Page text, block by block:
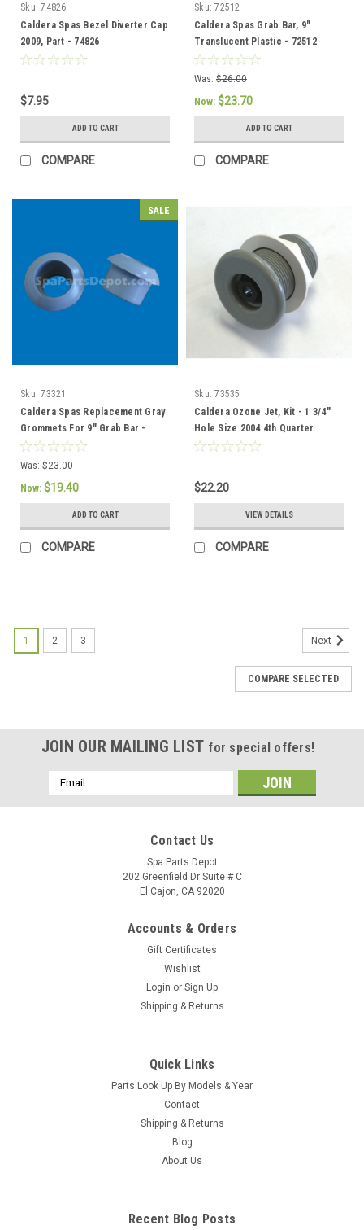
Sku: 74826
Caldera Spas Bezel Diverter Cap
2009, Part - 74826
$7.95
ADD TO CART
COMPARE
Sku: 72512
Caldera Spas Grab Bar, 9"
Translucent Plastic - 72512
Was: $26.00
Now: $23.70
ADD TO CART
COMPARE
SALE
Sku: 73321
Caldera Spas Replacement Gray
Grommets For 9" Grab Bar -
73321 / 76308
Was: $23.00
Now: $19.40
ADD TO CART
COMPARE
Sku: 73535
Caldera Ozone Jet, Kit - 1 3/4"
Hole Size 2004 4th Quarter
current - 73535
$22.20
VIEW DETAILS
COMPARE
Sku: AM-74427
(Free Pack Connectors Terminals) The new E5 Caldera Spas /
Hotspring Retro Circ Pump Replaces Caldera Spas Blue Circ
Pump From 2002 To Current And All Hotsprings / Tiger River
SilentFlo 5000 Circ Pumps. 115V 50-60 Hz 3/4" Barb 5-1/2"...
1 2 3 Next
COMPARE SELECTED
JOIN OUR MAILING LIST for special offers!
Email
Address
Contact Us
Spa Parts Depot
202 Greenfield Dr Suite # C
El Cajon, CA 92020
Accounts & Orders
Gift Certificates
Wishlist
Login or Sign Up
Shipping & Returns
Quick Links
Parts Look Up By Models & Year
Contact
Shipping & Returns
Blog
About Us
Recent Blog Posts